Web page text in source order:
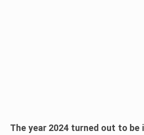
The year 2024 turned out to be